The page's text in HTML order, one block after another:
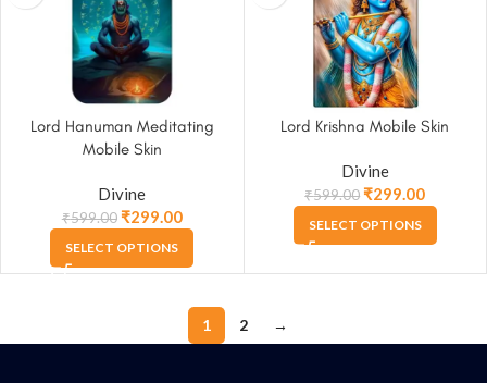
Lord Hanuman Meditating
Mobile Skin
Divine
₹599.00 ₹299.00
SELECT OPTIONS
Lord Krishna Mobile Skin
Divine
₹599.00 ₹299.00
SELECT OPTIONS
1 2 →